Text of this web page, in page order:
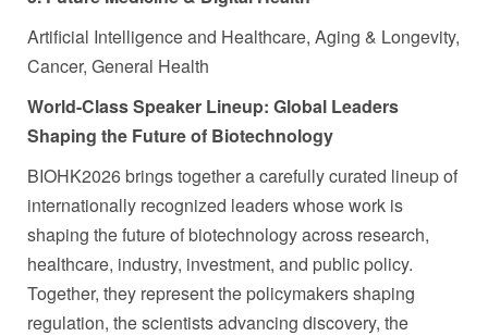
Artificial Intelligence and Healthcare, Aging & Longevity,
Cancer, General Health
World-Class Speaker Lineup: Global Leaders
Shaping the Future of Biotechnology
BIOHK2026 brings together a carefully curated lineup of
internationally recognized leaders whose work is
shaping the future of biotechnology across research,
healthcare, industry, investment, and public policy.
Together, they represent the policymakers shaping
regulation, the scientists advancing discovery, the